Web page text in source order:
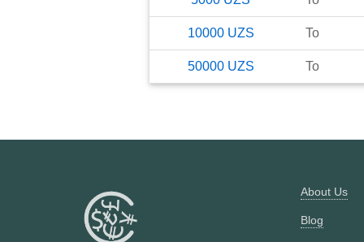
10000 UZS To
50000 UZS To
About Us
Blog